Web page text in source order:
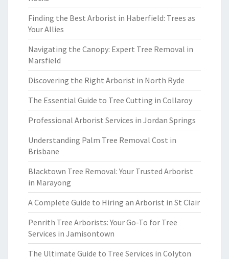
Finding the Best Arborist in Haberfield: Trees as
Your Allies
Navigating the Canopy: Expert Tree Removal in
Marsfield
Discovering the Right Arborist in North Ryde
The Essential Guide to Tree Cutting in Collaroy
Professional Arborist Services in Jordan Springs
Understanding Palm Tree Removal Cost in
Brisbane
Blacktown Tree Removal: Your Trusted Arborist
in Marayong
A Complete Guide to Hiring an Arborist in St Clair
Penrith Tree Arborists: Your Go-To for Tree
Services in Jamisontown
The Ultimate Guide to Tree Services in Colyton